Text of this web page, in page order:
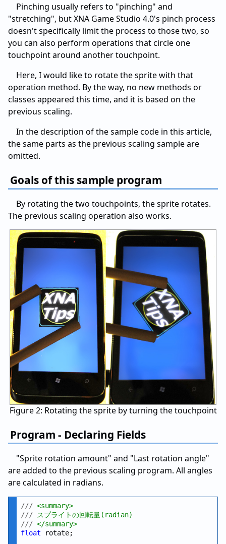
Pinching usually refers to "pinching" and
"stretching", but XNA Game Studio 4.0's pinch process
doesn't specifically limit the process to those two, so
you can also perform operations that circle one
touchpoint around another touchpoint.
Here, I would like to rotate the sprite with that
operation method. By the way, no new methods or
classes appeared this time, and it is based on the
previous scaling.
In the description of the sample code in this article,
the same parts as the previous scaling sample are
omitted.
Goals of this sample program
By rotating the two touchpoints, the sprite rotates.
The previous scaling operation also works.
Figure 2: Rotating the sprite by turning the touchpoint
Program - Declaring Fields
"Sprite rotation amount" and "Last rotation angle"
are added to the previous scaling program. All angles
are calculated in radians.
/// <summary>
/// スプライトの回転量(radian)
/// </summary>
float rotate;